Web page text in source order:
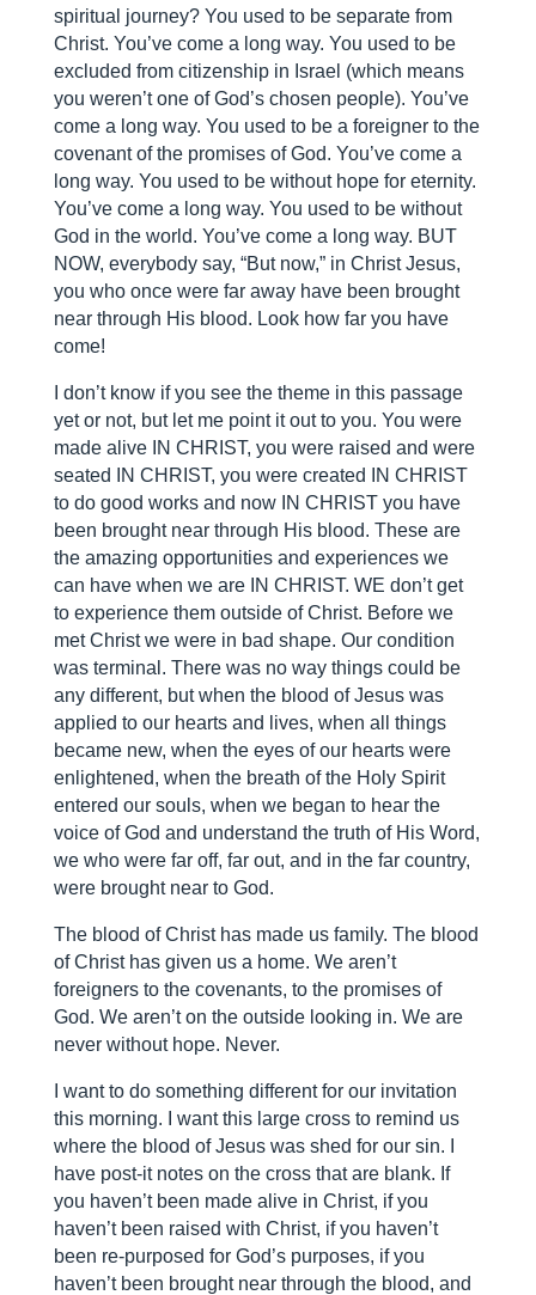
spiritual journey? You used to be separate from
Christ. You’ve come a long way. You used to be
excluded from citizenship in Israel (which means
you weren’t one of God’s chosen people). You’ve
come a long way. You used to be a foreigner to the
covenant of the promises of God. You’ve come a
long way. You used to be without hope for eternity.
You’ve come a long way. You used to be without
God in the world. You’ve come a long way. BUT
NOW, everybody say, “But now,” in Christ Jesus,
you who once were far away have been brought
near through His blood. Look how far you have
come!
I don’t know if you see the theme in this passage
yet or not, but let me point it out to you. You were
made alive IN CHRIST, you were raised and were
seated IN CHRIST, you were created IN CHRIST
to do good works and now IN CHRIST you have
been brought near through His blood. These are
the amazing opportunities and experiences we
can have when we are IN CHRIST. WE don’t get
to experience them outside of Christ. Before we
met Christ we were in bad shape. Our condition
was terminal. There was no way things could be
any different, but when the blood of Jesus was
applied to our hearts and lives, when all things
became new, when the eyes of our hearts were
enlightened, when the breath of the Holy Spirit
entered our souls, when we began to hear the
voice of God and understand the truth of His Word,
we who were far off, far out, and in the far country,
were brought near to God.
The blood of Christ has made us family. The blood
of Christ has given us a home. We aren’t
foreigners to the covenants, to the promises of
God. We aren’t on the outside looking in. We are
never without hope. Never.
I want to do something different for our invitation
this morning. I want this large cross to remind us
where the blood of Jesus was shed for our sin. I
have post-it notes on the cross that are blank. If
you haven’t been made alive in Christ, if you
haven’t been raised with Christ, if you haven’t
been re-purposed for God’s purposes, if you
haven’t been brought near through the blood, and